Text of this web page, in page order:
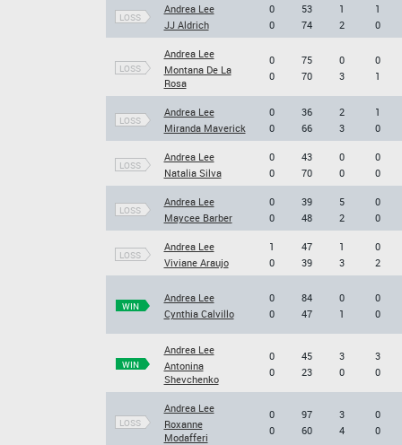
LOSS
Andrea Lee
JJ Aldrich
0
0
53
74
1
2
1
0
LOSS
Andrea Lee
Montana De La
Rosa
0
0
75
70
0
3
0
1
LOSS
Andrea Lee
Miranda Maverick
0
0
36
66
2
3
1
0
LOSS
Andrea Lee
Natalia Silva
0
0
43
70
0
0
0
0
LOSS
Andrea Lee
Maycee Barber
0
0
39
48
5
2
0
0
LOSS
Andrea Lee
Viviane Araujo
1
0
47
39
1
3
0
2
WIN
Andrea Lee
Cynthia Calvillo
0
0
84
47
0
1
0
0
WIN
Andrea Lee
Antonina
Shevchenko
0
0
45
23
3
0
3
0
LOSS
Andrea Lee
Roxanne
Modafferi
0
0
97
60
3
4
0
0